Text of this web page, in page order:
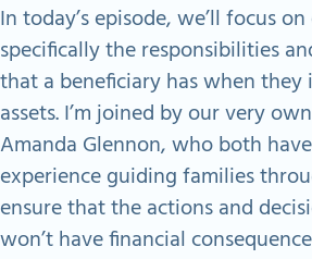
In today’s episode, we’ll focus
specifically the responsibilities
that a beneficiary has when
assets. I’m joined by our very
Amanda Glennon, who both
experience guiding families
ensure that the actions and
won’t have financial